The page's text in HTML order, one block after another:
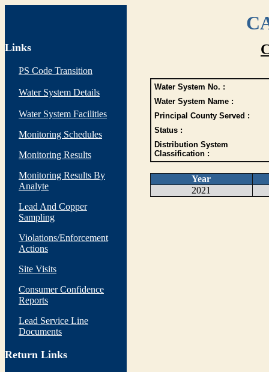
Links
PS Code Transition
Water System Details
Water System Facilities
Monitoring Schedules
Monitoring Results
Monitoring Results By
Analyte
Lead And Copper
Sampling
Violations/Enforcement
Actions
Site Visits
Consumer Confidence
Reports
Lead Service Line
Documents
Return Links
Water System No. :
Water System Name :
Principal County Served :
Status :
Distribution System
Classification :
Year
2021